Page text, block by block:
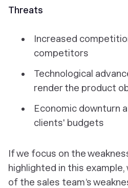
Threats
Increased
competitors
Technological
render the product
Economic downturn
clients' budgets
If we focus on the
highlighted in this
of the sales team’s